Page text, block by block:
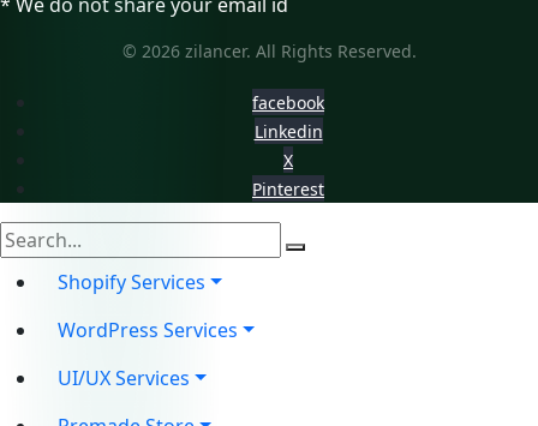
© 2026 zilancer. All Rights Reserved.
facebook
Linkedin
X
Pinterest
Shopify Services
WordPress Services
UI/UX Services